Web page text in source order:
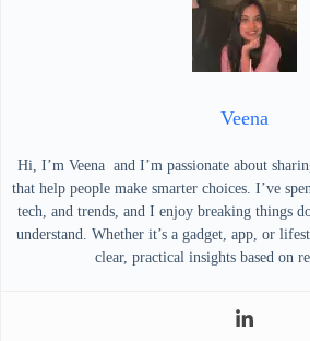
Veena
Hi, I’m Veena and I’m passionate about
that help people make smarter choices. I’ve
tech, and trends, and I enjoy breaking things
understand. Whether it’s a gadget, app, or
clear, practical insights based on